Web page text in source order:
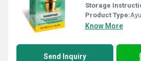
Storage
Product Type:
Know More
Send Inquiry